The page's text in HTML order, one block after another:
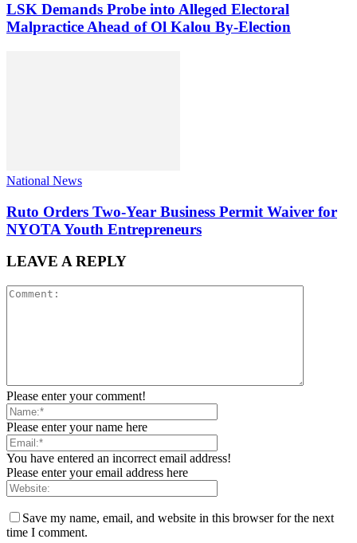
LSK Demands Probe into Alleged Electoral
Malpractice Ahead of Ol Kalou By-Election
National News
Ruto Orders Two-Year Business Permit Waiver for
NYOTA Youth Entrepreneurs
LEAVE A REPLY
Please enter your comment!
Please enter your name here
You have entered an incorrect email address!
Please enter your email address here
Save my name, email, and website in this browser for the next
time I comment.